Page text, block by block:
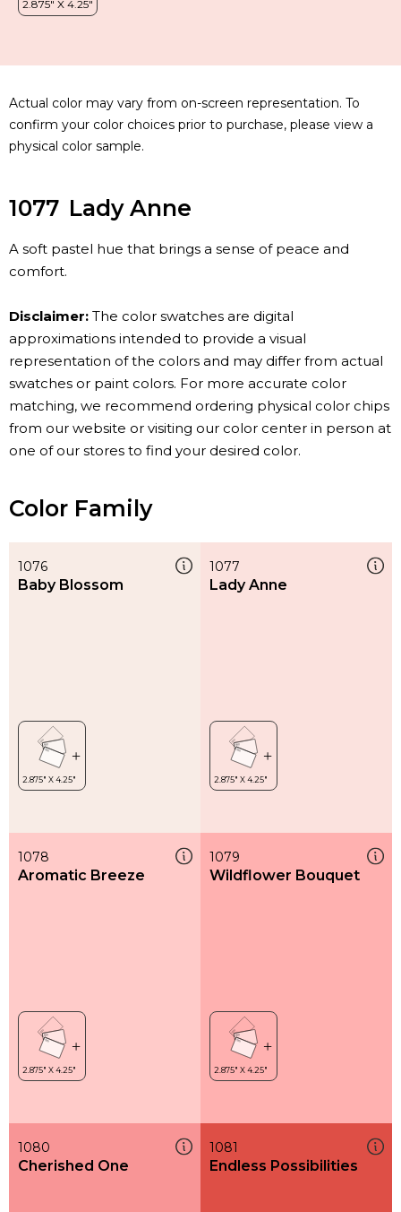
Actual color may vary from on-screen representation. To
confirm your color choices prior to purchase, please view a
physical color sample.
1077 Lady Anne
A soft pastel hue that brings a sense of peace and
comfort.
Disclaimer: The color swatches are digital
approximations intended to provide a visual
representation of the colors and may differ from actual
swatches or paint colors. For more accurate color
matching, we recommend ordering physical color chips
from our website or visiting our color center in person at
one of our stores to find your desired color.
Color Family
1076
Baby Blossom
1077
Lady Anne
1078
Aromatic Breeze
1079
Wildflower Bouquet
1080
Cherished One
1081
Endless Possibilities